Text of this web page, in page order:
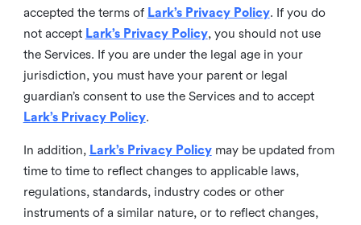
accepted the terms of Lark’s Privacy Policy. If you do
not accept Lark’s Privacy Policy, you should not use
the Services. If you are under the legal age in your
jurisdiction, you must have your parent or legal
guardian’s consent to use the Services and to accept
Lark’s Privacy Policy.
In addition, Lark’s Privacy Policymay be updated from
time to time to reflect changes to applicable laws,
regulations, standards, industry codes or other
instruments of a similar nature, or to reflect changes,